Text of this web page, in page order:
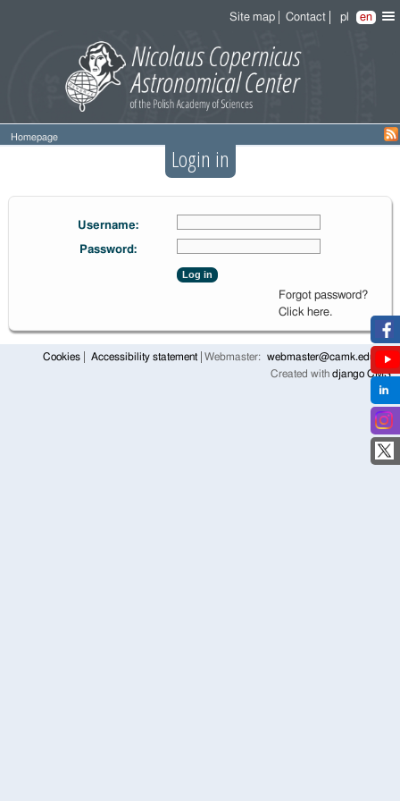
Site map Contact pl en
Homepage
Login in
Username:
Password:
Log in
Forgot password?
Click here.
Cookies Accessibility statement Webmaster:
webmaster@camk.edu.pl
Created with django CMS